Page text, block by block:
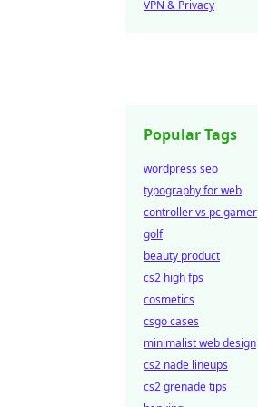
VPN & Privacy
Popular Tags
wordpress seo
typography for web
controller vs pc gamer
golf
beauty product
cs2 high fps
cosmetics
csgo cases
minimalist web design
cs2 nade lineups
cs2 grenade tips